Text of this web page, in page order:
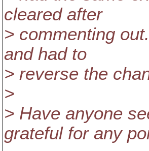
cleared after
> commenting
and had to
> reverse the
>
> Have anyone
grateful for any